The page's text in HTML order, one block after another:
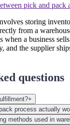
pick and pack
storing
from a
when a business
and the supplier
questions
+
process actually
methods used in